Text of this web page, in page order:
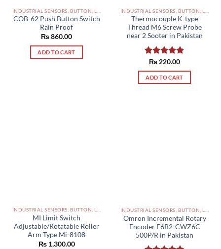
COB-62 Push Button Switch
Rain Proof
₨860.00
ADD TO CART
Thermocouple K-type
Thread M6 Screw Probe
near 2 Sooter in Pakistan
Rated5.00
out of 5
₨ 220.00
ADD TO CART
INDUSTRIAL SENSORS, BUTTON, LIMIT SWITCHES AND OTHER INPUT DEVICES PAKISTAN
MI Limit Switch
Adjustable/Rotatable Roller
Arm Type Mi-8108
₨1,300.00
Omron Incremental Rotary
Encoder E6B2-CWZ6C
500P/R in Pakistan